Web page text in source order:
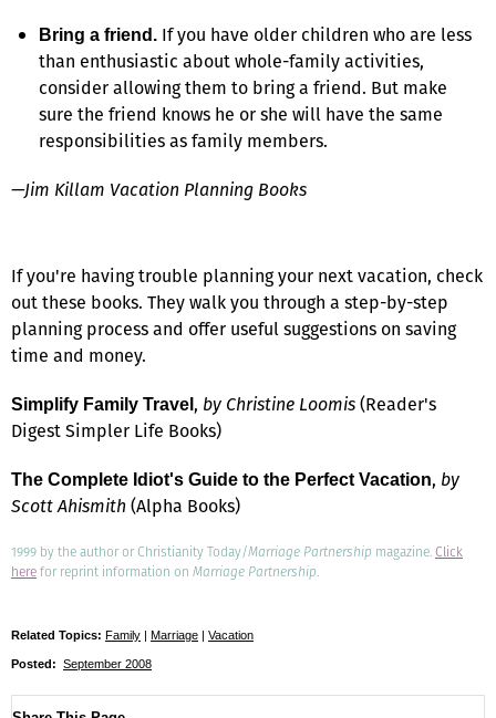
Bring a friend. If you have older children who are less
than enthusiastic about whole-family activities,
consider allowing them to bring a friend. But make
sure the friend knows he or she will have the same
responsibilities as family members.
—Jim Killam Vacation Planning Books
If you're having trouble planning your next vacation, check
out these books. They walk you through a step-by-step
planning process and offer useful suggestions on saving
time and money.
Simplify Family Travel , by Christine Loomis(Reader's
Digest Simpler Life Books)
The Complete Idiot's Guide to the Perfect Vacation, by
Scott Ahismith(Alpha Books)
1999 by the author or Christianity Today/Marriage Partnership magazine.Click
herefor reprint information on Marriage Partnership.
Related Topics: Family | Marriage | Vacation
Posted: September 2008